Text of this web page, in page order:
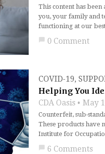
This content has
you, your family and
functioning at our
chat_bubble 0 Comment
COVID-19,
Helping You
CDA Oasis May
Counterfeit, sub-
These products have
Institute for
chat_bubble 6 Comments